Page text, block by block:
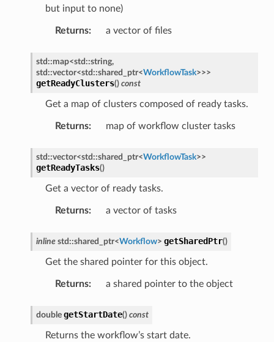
but input to none)
Returns: a vector of files
std ::map<std ::string,
std ::vector<std ::shared_ptr<WorkflowTask>>>
getReadyClusters() const
Get a map of clusters composed of ready tasks.
Returns: map of workflow cluster tasks
std ::vector<std ::shared_ptr<WorkflowTask>>
getReadyTasks()
Get a vector of ready tasks.
Returns: a vector of tasks
inline std ::shared_ptr<Workflow> getSharedPtr()
Get the shared pointer for this object.
Returns: a shared pointer to the object
double getStartDate() const
Returns the workflow’s start date.